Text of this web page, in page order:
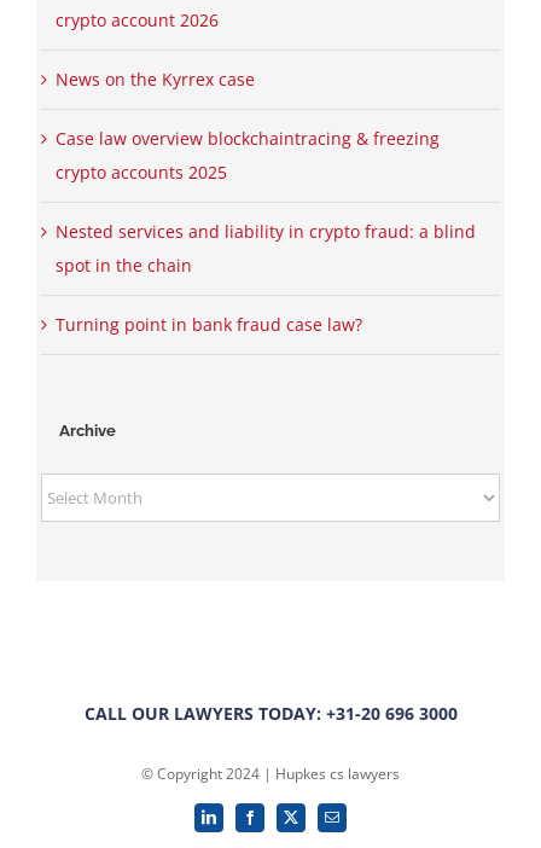
crypto account 2026
News on the Kyrrex case
Case law overview blockchaintracing & freezing
crypto accounts 2025
Nested services and liability in crypto fraud: a blind
spot in the chain
Turning point in bank fraud case law?
Archive
Archive
CALL OUR LAWYERS TODAY: +31-20 696 3000
© Copyright 2024 | Hupkes cs lawyers